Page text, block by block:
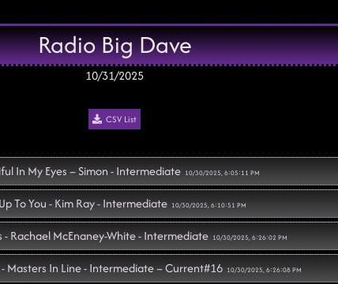
Radio Big Dave
10/31/2025
CSV List
In My Eyes – Simon - Intermediate 10/30/2025, 6:05:11 PM
To You - Kim Ray - Intermediate 10/30/2025, 6:10:51 PM
- Rachael McEnaney-White - Intermediate 10/30/2025, 6:26:02 PM
Masters In Line - Intermediate – Current#16 10/30/2025, 6:26:08 PM